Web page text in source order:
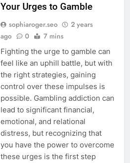
Your Urges to Gamble
sophiaroger.seo
2 years
ago
0 7 mins
Fighting the urge to gamble can
feel like an uphill battle, but with
the right strategies, gaining
control over these impulses is
possible. Gambling addiction can
lead to significant financial,
emotional, and relational
distress, but recognizing that
you have the power to overcome
these urges is the first step